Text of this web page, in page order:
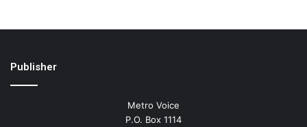
Publisher
Metro Voice
P.O. Box 1114